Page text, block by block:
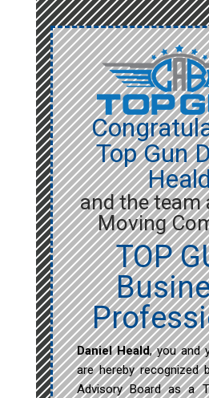
Top Gun
and the team
Moving
TOP
Daniel Heald, you and
are hereby recognized
Advisory Board as a